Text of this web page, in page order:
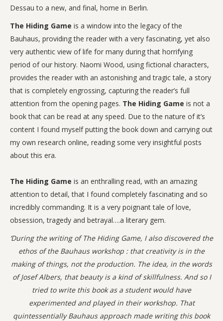
Dessau to a new, and final, home in Berlin.
The Hiding Game is a window into the legacy of the
Bauhaus, providing the reader with a very fascinating, yet also
very authentic view of life for many during that horrifying
period of our history. Naomi Wood, using fictional characters,
provides the reader with an astonishing and tragic tale, a story
that is completely engrossing, capturing the reader’s full
attention from the opening pages. The Hiding Game is not a
book that can be read at any speed. Due to the nature of it’s
content I found myself putting the book down and carrying out
my own research online, reading some very insightful posts
about this era.
The Hiding Game is an enthralling read, with an amazing
attention to detail, that I found completely fascinating and so
incredibly commanding. It is a very poignant tale of love,
obsession, tragedy and betrayal….a literary gem.
‘During the writing of The Hiding Game, I also discovered the
ethos of the Bauhaus workshop : that creativity is in the
making of things, not the production. The idea, in the words
of Josef Albers, that beauty is a kind of skillfulness. And so I
tried to write this book as a student would have
experimented and played in their workshop. That
quintessentially Bauhaus approach made writing this book